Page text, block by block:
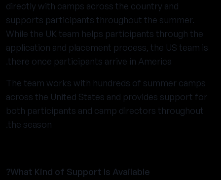
directly with camps across the country and
supports participants throughout the summer.
While the UK team helps participants through the
application and placement process, the US team is
there once participants arrive in America.
The team works with hundreds of summer camps
across the United States and provides support for
both participants and camp directors throughout
the season.
What Kind of Support Is Available?